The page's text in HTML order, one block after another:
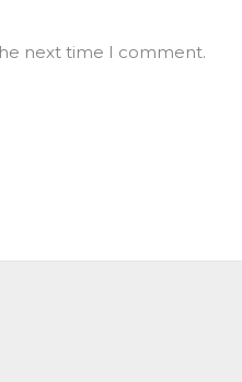
next time I comment.